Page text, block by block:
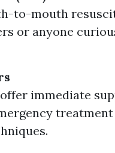
to-mouth
or anyone
immediate